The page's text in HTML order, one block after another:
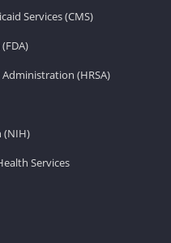
Services (CMS)
Administration (HRSA)
(NIH)
Services